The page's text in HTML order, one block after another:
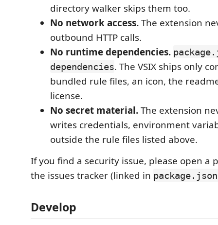
directory walker skips them too.
No network access.The extension
outbound HTTP calls.
No runtime dependencies.
dependencies. The VSIX ships only
bundled rule files, an icon, the
license.
No secret material.The extension
writes credentials, environment
outside the rule files listed above.
If you find a security issue, please open a
the issues tracker (linked in
Develop